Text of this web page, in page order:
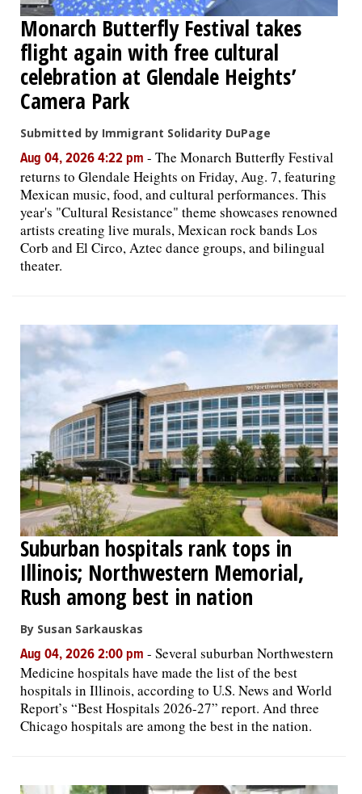
Monarch Butterfly Festival takes
flight again with free cultural
celebration at Glendale Heights’
Camera Park
Submitted by Immigrant Solidarity DuPage
Aug 04, 2026 4:22 pm - The Monarch Butterfly Festival
returns to Glendale Heights on Friday, Aug. 7, featuring
Mexican music, food, and cultural performances. This
year's "Cultural Resistance" theme showcases renowned
artists creating live murals, Mexican rock bands Los
Corb and El Circo, Aztec dance groups, and bilingual
theater.
Suburban hospitals rank tops in
Illinois; Northwestern Memorial,
Rush among best in nation
By Susan Sarkauskas
Aug 04, 2026 2:00 pm - Several suburban Northwestern
Medicine hospitals have made the list of the best
hospitals in Illinois, according to U.S. News and World
Report’s “Best Hospitals 2026-27” report. And three
Chicago hospitals are among the best in the nation.